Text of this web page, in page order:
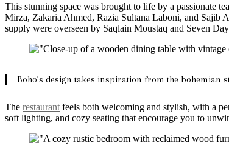
This stunning space was brought to life by a passionate
Mirza, Zakaria Ahmed, Razia Sultana Laboni, and Sajib
supply were overseen by Saqlain Moustaq and Seven
Boho’s design takes inspiration from the bohemian
The restaurant feels both welcoming and stylish, with a
soft lighting, and cozy seating that encourage you to